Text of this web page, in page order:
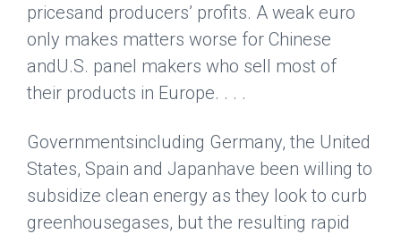
pricesand producers’ profits. A weak euro
only makes matters worse for Chinese
andU.S. panel makers who sell most of
their products in Europe. . . .
Governmentsincluding Germany, the United
States, Spain and Japanhave been willing to
subsidize clean energy as they look to curb
greenhousegases, but the resulting rapid